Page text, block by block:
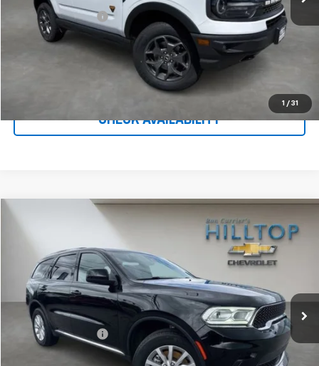
1 / 31
Administration Fee $699
Call To Reserve This Vehicle
CHECK AVAILABILITY
Dodge Durango SXT Launch Edition
Price Drop
1C4RDJAG5PC574566Stock:C5021
37,364 mi Ext.
$28,154
HILLTOP CHEVY PRICE
Less
Administration Fee $699
Compare Vehicle